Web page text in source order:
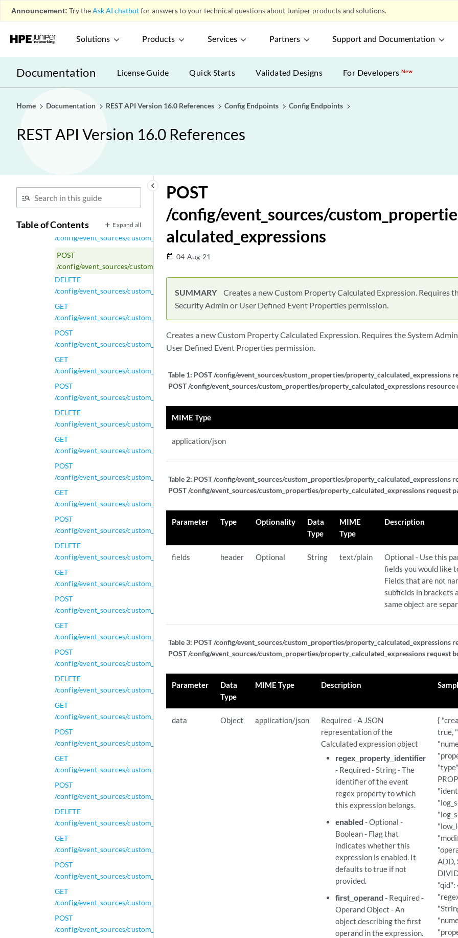
Announcement: Try theAsk AI chatbotfor answers to your technical questions about Juniper products and solutions.
Solutions Products Services Partners Support and Documentation
Documentation License Guide Quick Starts Validated Designs For DevelopersNew
Home Documentation REST API Version 16.0 References Config Endpoints Config Endpoints
REST API Version 16.0 References
keyboard_arrow_left
Table of Contents Expand all
POST
GET
/config/event_sources/custom_properties/calculated_property_operands
/config/event_sources/custom_properties/property_aql_expressions
/config/event_sources/custom_properties/property_aql_expressions
GET
/config/event_sources/custom_properties/property_aql_expressions/{expression_id}
POST
/config/event_sources/custom_properties/property_aql_expressions/{expression_id}
GET
/config/event_sources/custom_properties/property_calculated_expressions
POST
/config/event_sources/custom_properties/property_calculated_expressions
DELETE
/config/event_sources/custom_properties/property_calculated_expressions/{expression_id}
GET
/config/event_sources/custom_properties/property_calculated_expressions/{expression_id}
POST
/config/event_sources/custom_properties/property_calculated_expressions/{expression_id}
GET
/config/event_sources/custom_properties/property_cef_expressions
POST
/config/event_sources/custom_properties/property_cef_expressions
DELETE
/config/event_sources/custom_properties/property_cef_expressions/{expression_id}
GET
/config/event_sources/custom_properties/property_cef_expressions/{expression_id}
POST
/config/event_sources/custom_properties/property_cef_expressions/{expression_id}
GET
/config/event_sources/custom_properties/property_expressions
POST
/config/event_sources/custom_properties/property_expressions
DELETE
/config/event_sources/custom_properties/property_expressions/{expression_id}
GET
/config/event_sources/custom_properties/property_expressions/{expression_id}
POST
/config/event_sources/custom_properties/property_expressions/{expression_id}
GET
/config/event_sources/custom_properties/property_genericlist_expressions
POST
/config/event_sources/custom_properties/property_genericlist_expressions
DELETE
/config/event_sources/custom_properties/property_genericlist_expressions/{expression_id}
GET
/config/event_sources/custom_properties/property_genericlist_expressions/{expression_id}
POST
/config/event_sources/custom_properties/property_genericlist_expressions/{expression_id}
GET
/config/event_sources/custom_properties/property_json_expressions
POST
/config/event_sources/custom_properties/property_json_expressions
DELETE
/config/event_sources/custom_properties/property_json_expressions/{expression_id}
GET
/config/event_sources/custom_properties/property_json_expressions/{expression_id}
POST
/config/event_sources/custom_properties/property_json_expressions/{expression_id}
GET
/config/event_sources/custom_properties/property_leef_expressions
POST
/config/event_sources/custom_properties/property_leef_expressions
POST
/config/event_sources/
alculated_expressions
date_range 04-Aug-21
SUMMARY
Creates a new Custom Property Calculated Expression. Requires
Security Admin or User Defined Event Properties permission.
Creates a new Custom Property Calculated Expression. Requires the System
User Defined Event Properties permission.
Table 1: POST /config/event_sources/custom_properties/property_calculated_expressions
POST /config/event_sources/custom_properties/property_calculated_expressions resource
MIME Type
application/json
Table 2: POST /config/event_sources/custom_properties/property_calculated_expressions
POST /config/event_sources/custom_properties/property_calculated_expressions request
Parameter Type Optionality
Data
Type
MIME
Type
Description
fields header Optional String text/plain
Optional - Use this
fields you would like
Fields that are not
subfields in brackets
same object are
Table 3: POST /config/event_sources/custom_properties/property_calculated_expressions
POST /config/event_sources/custom_properties/property_calculated_expressions request
Parameter
Data
Type
MIME Type Description
data Object application/json
Required - A JSON
representation of the
Calculated expression object
regex_property_identifier
- Required - String - The
identifier of the event
regex property to which
this expression belongs.
enabled - Optional -
Boolean - Flag that
indicates whether this
expression is enabled. It
defaults to true if not
provided.
first_operand - Required -
Operand Object - An
object describing the first
operand in the expression.
{
true,
ADD,
"qid":